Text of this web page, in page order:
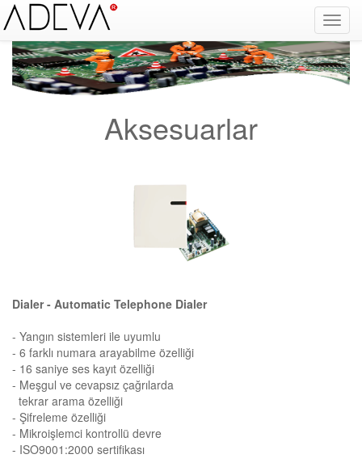
Fire Alarm Systems, Fire Notice Systems, Fire Sensing Systems, Fire Detection Systems, System Sensor Turkey Distributor, Optical Smoke Detector, Gas Detector, Gas Detection Systems, Conventional Intelligent Addressable gas alarm control panels, Carbon
Monoxide Detector, Ex-Proof Detector, Fire Alarm Call Point, Gas Sensing, Fire Alarm Panel, Intelligent Detector, Conventional Detector, Fire Extinguisher, Notifier, Siemens, Honeywell, Zeta, Firewize, Mircom, Bosch, Fike, Secutron, fire alarm system, fire alarm
circuit, fire alarm system design, fire alarm systems, fire alarm control panel, fire alarm sound, fire alarm mp3, fire detection and alarm systems powerpoint, electricians guide to fire detection alarm systems, national certificate fire detection alarm systems,
warehouse fire alarm systems, simplex fire alarm, fire alarm sounds, Facebook, Youtube, Google
Aksesuarlar
Dialer - Automatic Telephone Dialer
- Yangın sistemleri ile uyumlu
- 6 farklı numara arayabilme özelliği
- 16 saniye ses kayıt özelliği
- Meşgul ve cevapsız çağrılarda
tekrar arama özelliği
- Şifreleme özelliği
- Mikroişlemci kontrollü devre
- ISO9001:2000 sertifikası